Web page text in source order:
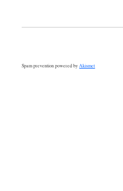
Spam prevention powered by Akismet